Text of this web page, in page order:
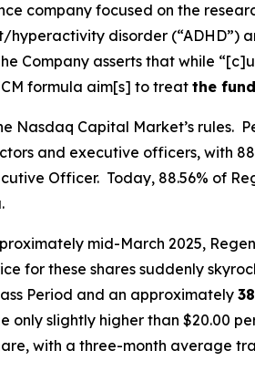
company focused on the
disorder (“ADHD”)
Company asserts that while
formula aim[s] to treat the
Nasdaq Capital Market’s rules.
and executive officers, with
Officer. Today, 88.56% of
mid-March 2025,
for these shares suddenly
Period and an approximately
only slightly higher than $20.00
with a three-month average